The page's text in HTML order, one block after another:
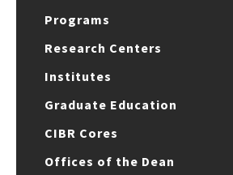
Programs
Research Centers
Institutes
Graduate Education
CIBR Cores
Offices of the Dean